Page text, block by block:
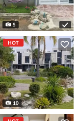
5
HOT
10